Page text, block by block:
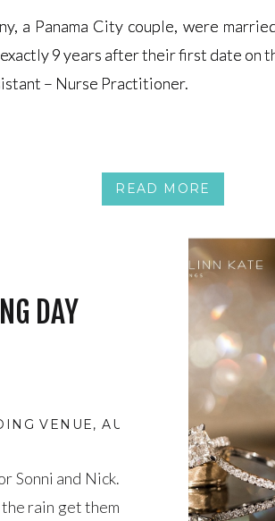
READ MORE
a Panama City couple, were
9 years after their first date on
– Nurse Practitioner.
a Panama City couple, were
9 years after their first date on
– Nurse Practitioner.
Sonni and Nick.
rain get them
VENUE,AUTUMN WEDDING
DAY